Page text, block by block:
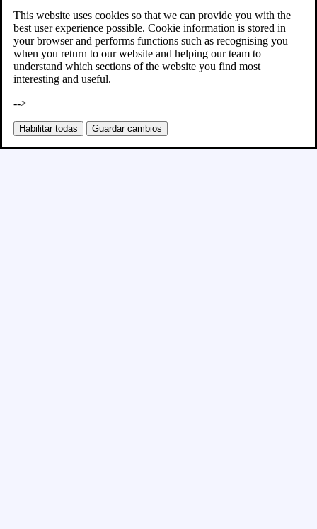
This website uses cookies so that we can provide you with the
best user experience possible. Cookie information is stored in
your browser and performs functions such as recognising you
when you return to our website and helping our team to
understand which sections of the website you find most
interesting and useful.
-->
Habilitar todas Guardar cambios